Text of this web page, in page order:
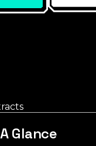
Glance